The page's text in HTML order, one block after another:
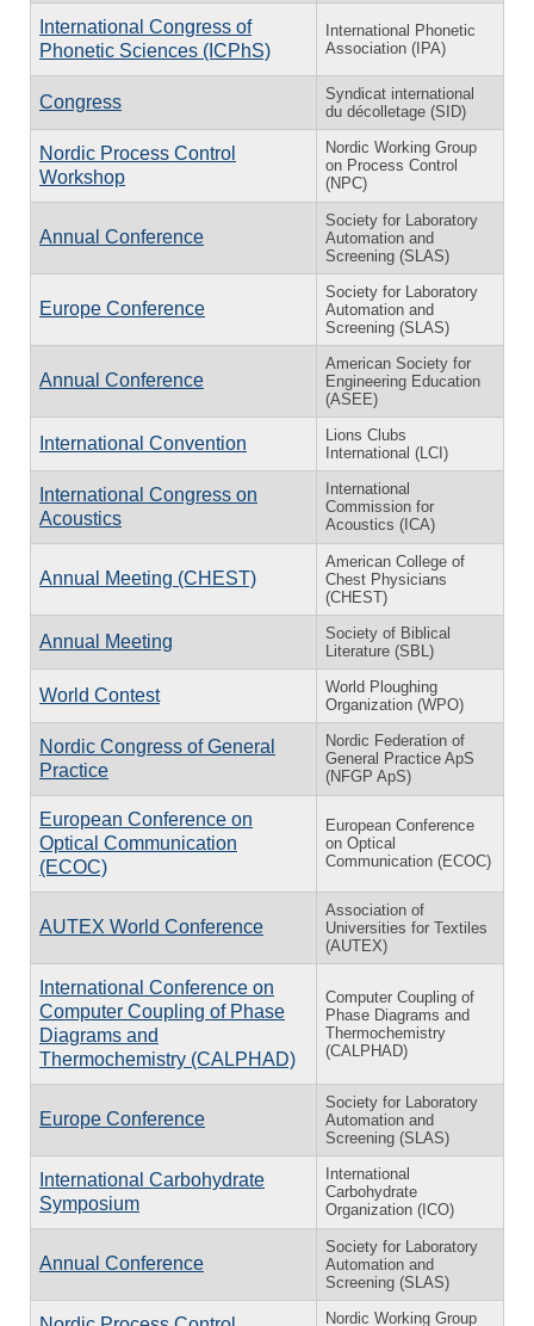
International Congress of
Phonetic Sciences (ICPhS)
International Phonetic
Association (IPA)
Congress
Syndicat international
du décolletage (SID)
Nordic Process Control
Workshop
Nordic Working Group
on Process Control
(NPC)
Annual Conference
Society for Laboratory
Automation and
Screening (SLAS)
Europe Conference
Society for Laboratory
Automation and
Screening (SLAS)
Annual Conference
American Society for
Engineering Education
(ASEE)
International Convention
Lions Clubs
International (LCI)
International Congress on
Acoustics
International
Commission for
Acoustics (ICA)
Annual Meeting (CHEST)
American College of
Chest Physicians
(CHEST)
Annual Meeting
Society of Biblical
Literature (SBL)
World Contest
World Ploughing
Organization (WPO)
Nordic Congress of General
Practice
Nordic Federation of
General Practice ApS
(NFGP ApS)
European Conference on
Optical Communication
(ECOC)
European Conference
on Optical
Communication (ECOC)
AUTEX World Conference
Association of
Universities for Textiles
(AUTEX)
International Conference on
Computer Coupling of Phase
Diagrams and
Thermochemistry (CALPHAD)
Computer Coupling of
Phase Diagrams and
Thermochemistry
(CALPHAD)
Europe Conference
Society for Laboratory
Automation and
Screening (SLAS)
International Carbohydrate
Symposium
International
Carbohydrate
Organization (ICO)
Annual Conference
Society for Laboratory
Automation and
Screening (SLAS)
Nordic Working Group